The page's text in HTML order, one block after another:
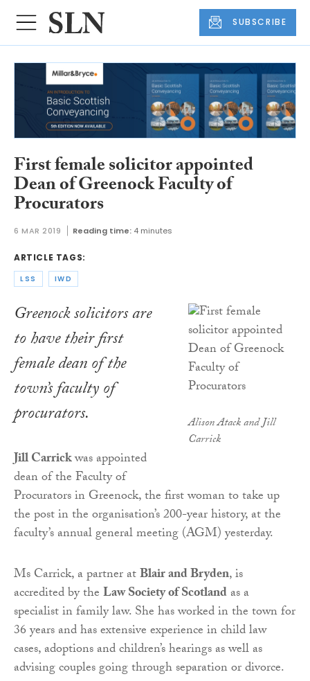
SUBSCRIBE
First female solicitor appointed
Dean of Greenock Faculty of
Procurators
6 MAR 2019 Reading time: 4 minutes
ARTICLE TAGS:
LSS IWD
Alison Atack and Jill
Carrick
Greenock solicitors are
to have their first
female dean of the
town’s faculty of
procurators.
Jill Carrickwas appointed
dean of the Faculty of
Procurators in Greenock, the first woman to take up
the post in the organisation’s 200-year history, at the
faculty’s annual general meeting (AGM) yesterday.
Ms Carrick, a partner atBlair and Bryden, is
accredited by theLaw Society of Scotlandas a
specialist in family law. She has worked in the town for
36 years and has extensive experience in child law
cases, adoptions and children’s hearings as well as
advising couples going through separation or divorce.